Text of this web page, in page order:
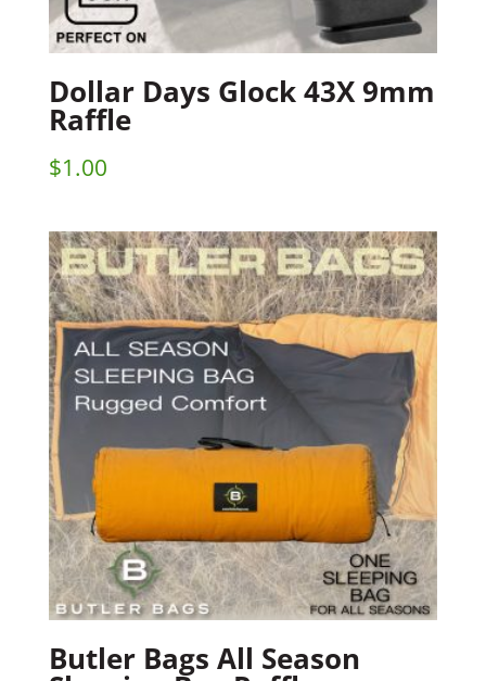
Dollar Days Glock 43X 9mm
Raffle
$1.00
Butler Bags All Season